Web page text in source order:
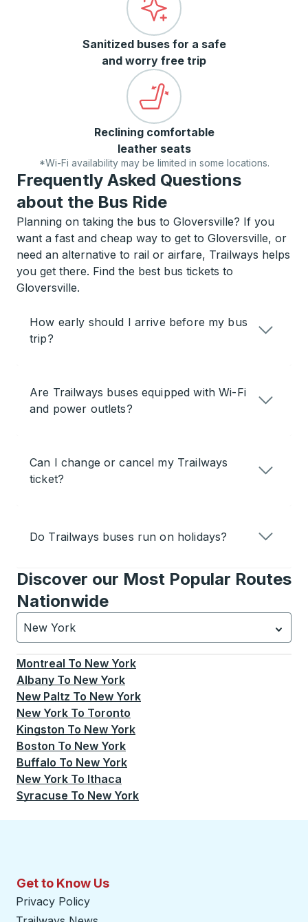
Sanitized buses for a safe
and worry free trip
Reclining comfortable
leather seats
*Wi-Fi availability may be limited in some locations.
Frequently Asked Questions
about the Bus Ride
Planning on taking the bus to Gloversville? If you
want a fast and cheap way to get to Gloversville, or
need an alternative to rail or airfare, Trailways helps
you get there. Find the best bus tickets to
Gloversville.
How early should I arrive before my bus
trip?
Are Trailways buses equipped with Wi-Fi
and power outlets?
Can I change or cancel my Trailways
ticket?
Do Trailways buses run on holidays?
Discover our Most Popular Routes
Nationwide
New York
Currently selected: New York.Select is focused.
Montreal To New York
Albany To New York
New Paltz To New York
New York To Toronto
Kingston To New York
Boston To New York
Buffalo To New York
New York To Ithaca
Syracuse To New York
Get to Know Us
Privacy Policy